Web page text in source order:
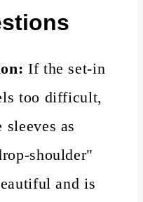
If the set-in
too difficult,
as
shoulder"
and is